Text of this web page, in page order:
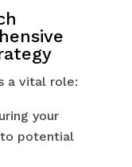
a vital role:
your
potential